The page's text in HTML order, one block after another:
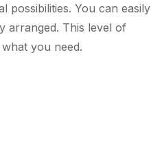
possibilities. You can easily
arranged. This level of
you need.